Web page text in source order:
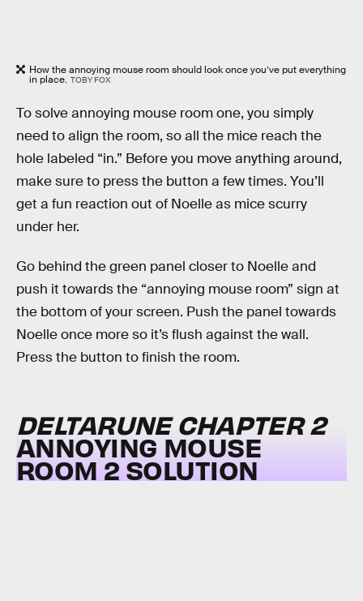
How the annoying mouse room should look once you’ve put everything
in place. TOBY FOX
To solve annoying mouse room one, you simply
need to align the room, so all the mice reach the
hole labeled “in.” Before you move anything around,
make sure to press the button a few times. You’ll
get a fun reaction out of Noelle as mice scurry
under her.
Go behind the green panel closer to Noelle and
push it towards the “annoying mouse room” sign at
the bottom of your screen. Push the panel towards
Noelle once more so it’s flush against the wall.
Press the button to finish the room.
DELTARUNE CHAPTER 2
ANNOYING MOUSE
ROOM 2 SOLUTION